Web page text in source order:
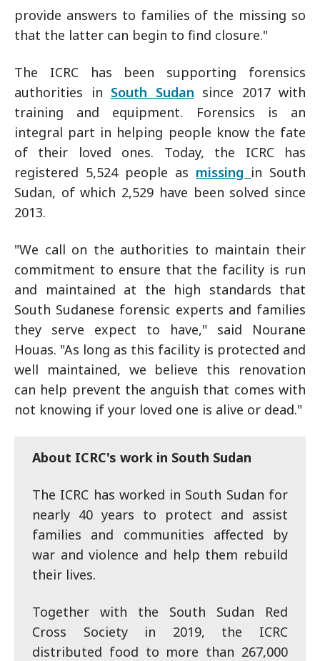
provide answers to families of the missing so
that the latter can begin to find closure."
The ICRC has been supporting forensics
authorities in South Sudan since 2017 with
training and equipment. Forensics is an
integral part in helping people know the fate
of their loved ones. Today, the ICRC has
registered 5,524 people as missing in South
Sudan, of which 2,529 have been solved since
2013.
"We call on the authorities to maintain their
commitment to ensure that the facility is run
and maintained at the high standards that
South Sudanese forensic experts and families
they serve expect to have," said Nourane
Houas. "As long as this facility is protected and
well maintained, we believe this renovation
can help prevent the anguish that comes with
not knowing if your loved one is alive or dead."
About ICRC's work in South Sudan
The ICRC has worked in South Sudan for
nearly 40 years to protect and assist
families and communities affected by
war and violence and help them rebuild
their lives.
Together with the South Sudan Red
Cross Society in 2019, the ICRC
distributed food to more than 267,000